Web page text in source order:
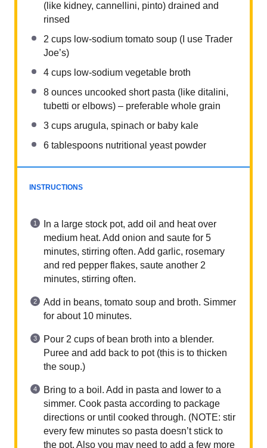
(like kidney, cannellini, pinto) drained and
rinsed
2 cups low-sodium tomato soup (I use Trader
Joe’s)
4 cups low-sodium vegetable broth
8 ounces uncooked short pasta (like ditalini,
tubetti or elbows) – preferable whole grain
3 cups arugula, spinach or baby kale
6 tablespoons nutritional yeast powder
INSTRUCTIONS
In a large stock pot, add oil and heat over
medium heat. Add onion and saute for 5
minutes, stirring often. Add garlic, rosemary
and red pepper flakes, saute another 2
minutes, stirring often.
Add in beans, tomato soup and broth. Simmer
for about 10 minutes.
Pour 2 cups of bean broth into a blender.
Puree and add back to pot (this is to thicken
the soup.)
Bring to a boil. Add in pasta and lower to a
simmer. Cook pasta according to package
directions or until cooked through. (NOTE: stir
every few minutes so pasta doesn’t stick to
the pot. Also you may need to add a few more